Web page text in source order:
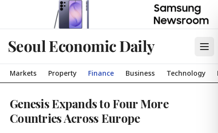
Seoul Economic Daily
Markets Property Finance Business Technology
Genesis Expands to Four More
Countries Across Europe